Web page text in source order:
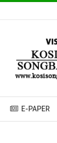
E-PAPER